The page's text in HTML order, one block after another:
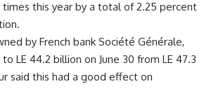
this year by a total of 2.25 percent
by French bank Société Générale,
LE 44.2 billion on June 30 from LE 47.3
said this had a good effect on